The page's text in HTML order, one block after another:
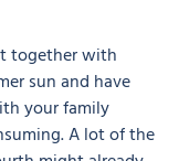
together with
sun and have
your family
A lot of the